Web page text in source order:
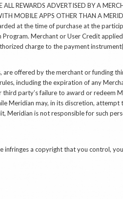
REWARDS ADVERTISED BY A
MOBILE APPS OTHER THAN A
at the time of purchase at the
Merchant or User Credit
charge to the payment
are offered by the merchant or funding
including the expiration of any
third party’s failure to award or redeem
Meridian may, in its discretion, attempt
Meridian is not responsible for such
infringes a copyright that you control,